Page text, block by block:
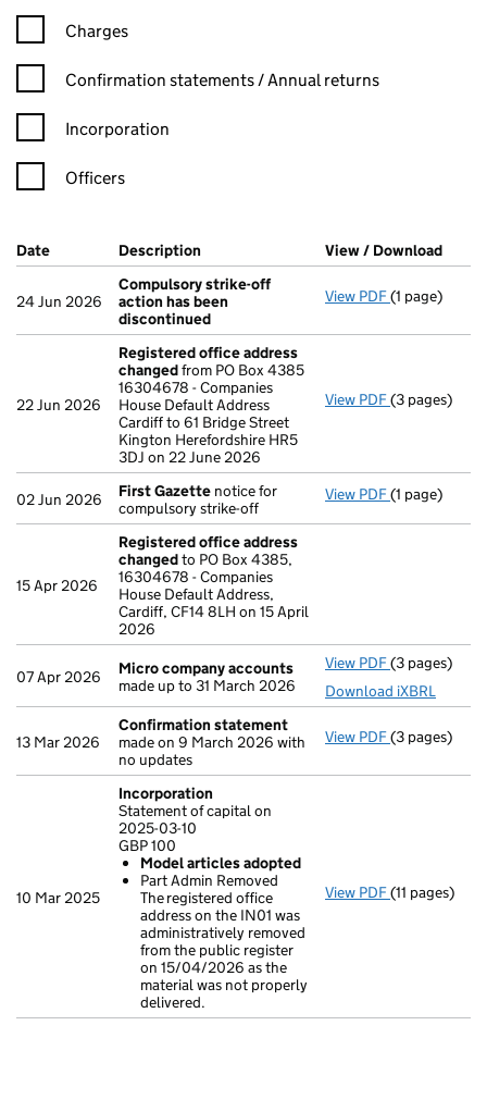
Charges
Confirmation statement filters, selecting an input will reload
Confirmation statements / Annual returns
Incorporation
Officers
Company Results (links open in a new window)
Date (document was filed at Companies House)
Description (of the document filed at Companies
View / Download
24 Jun 2026
Compulsory strike-off
action has been
discontinued
View PDF Compulsory
(1 page)
22 Jun 2026
Registered office address
changedfrom PO Box 4385
16304678 - Companies
House Default Address
Cardiff to 61 Bridge Street
Kington Herefordshire HR5
3DJ on 22 June 2026
View PDF Registered
(3 pages)
02 Jun 2026 First Gazette notice for
compulsory strike-off
View PDF First
(1 page)
15 Apr 2026
Registered office address
changedto PO Box 4385,
16304678 - Companies
House Default Address,
Cardiff, CF14 8LH on 15 April
2026
07 Apr 2026
Micro company accounts
made up to 31 March 2026
View PDF Micro
(3 pages)
Download iXBRL
13 Mar 2026
Confirmation statement
made on 9 March 2026 with
no updates
View PDF(3 pages)
10 Mar 2025
Incorporation
Statement of capital on
2025-03-10
GBP 100
Model articles adopted
Part Admin Removed
The registered office
address on the IN01 was
administratively removed
from the public register
on 15/04/2026 as the
material was not properly
delivered.
View PDF(11 pages)